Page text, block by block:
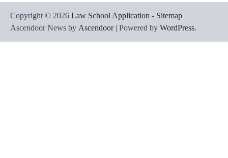
Copyright © 2026 Law School Application - Sitemap |
Ascendoor News by Ascendoor| Powered by WordPress.